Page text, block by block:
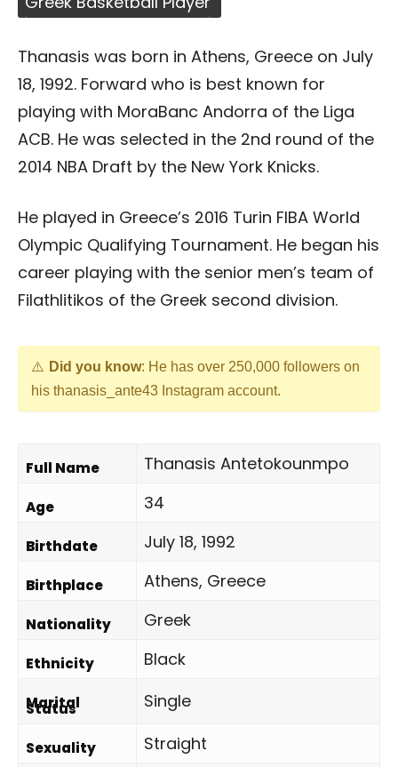
Thanasis was born in Athens, Greece on July
18, 1992. Forward who is best known for
playing with MoraBanc Andorra of the Liga
ACB. He was selected in the 2nd round of the
2014 NBA Draft by the New York Knicks.
He played in Greece’s 2016 Turin FIBA World
Olympic Qualifying Tournament. He began his
career playing with the senior men’s team of
Filathlitikos of the Greek second division.
Did you know: He has over 250,000 followers on
his thanasis_ante43 Instagram account.
Full Name Thanasis Antetokounmpo
Age 34
Birthdate July 18, 1992
Birthplace Athens, Greece
Nationality Greek
Ethnicity Black
Marital
Status Single
Sexuality Straight